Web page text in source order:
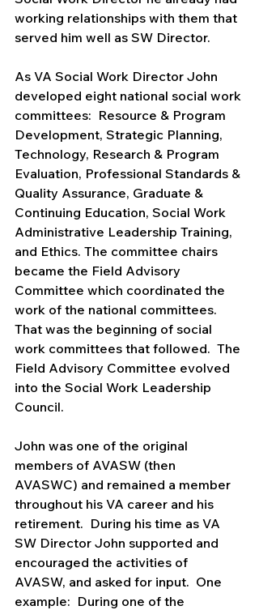
working relationships with them that
served him well as SW Director.
As VA Social Work Director John
developed eight national social work
committees:  Resource & Program
Development, Strategic Planning,
Technology, Research & Program
Evaluation, Professional Standards &
Quality Assurance, Graduate &
Continuing Education, Social Work
Administrative Leadership Training,
and Ethics. The committee chairs
became the Field Advisory
Committee which coordinated the
work of the national committees.
That was the beginning of social
work committees that followed.  The
Field Advisory Committee evolved
into the Social Work Leadership
Council.
John was one of the original
members of AVASW (then
AVASWC) and remained a member
throughout his VA career and his
retirement.  During his time as VA
SW Director John supported and
encouraged the activities of
AVASW, and asked for input.  One
example:  During one of the